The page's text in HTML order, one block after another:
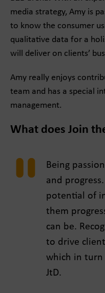
media strategy, Amy is
to know the consumer
qualitative data for a
will deliver on clients’
Amy really enjoys
team and has a special
management.
What does Join
Being
and
potential of
them
can be.
to drive
which in turn
JtD.